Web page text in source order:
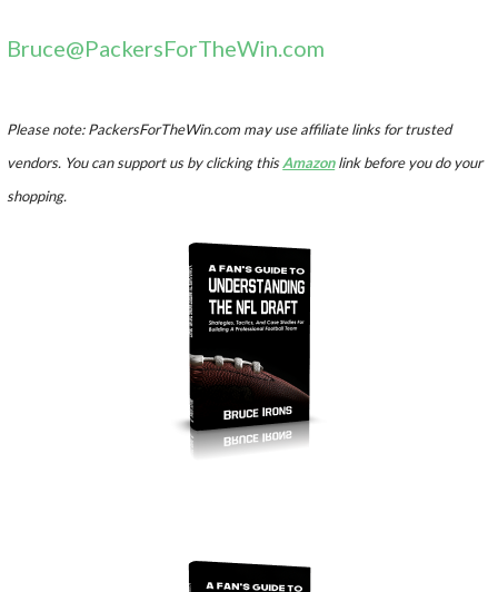
Bruce@PackersForTheWin.com
Please note: PackersForTheWin.com may use affiliate links for trusted
vendors. You can support us by clicking thisAmazonlink before you do your
shopping.